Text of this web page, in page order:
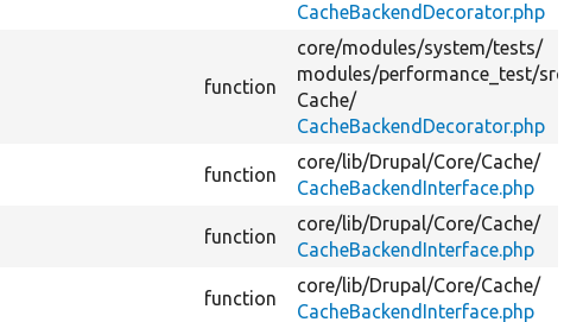
CacheBackendDecorator.php
function
core/modules/system/tests/
modules/performance_test/src/
Cache/
CacheBackendDecorator.php
function
core/lib/Drupal/Core/Cache/
CacheBackendInterface.php
function
core/lib/Drupal/Core/Cache/
CacheBackendInterface.php
function
core/lib/Drupal/Core/Cache/
CacheBackendInterface.php